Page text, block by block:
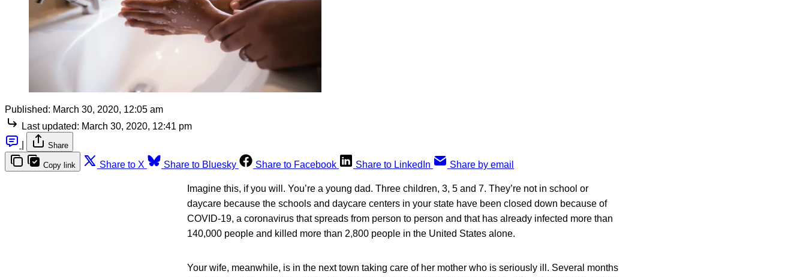
Published: March 30, 2020, 12:05 am
Last updated: March 30, 2020, 12:41 pm
Share
Copy link Share to X Share to Bluesky Share to Facebook Share to LinkedIn Share by email
Imagine this, if you will. You’re a young dad. Three children, 3, 5 and 7. They’re not in school or
daycare because the schools and daycare centers in your state have been closed down because of
COVID-19, a coronavirus that spreads from person to person and that has already infected more than
140,000 people and killed more than 2,800 people in the United States alone.
Your wife, meanwhile, is in the next town taking care of her mother who is seriously ill. Several months